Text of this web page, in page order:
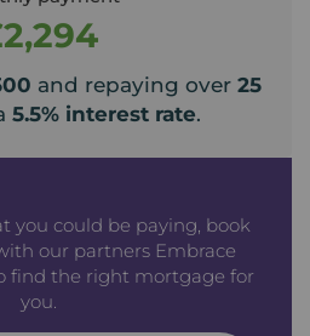
and repaying over 25
5.5% interest rate.
you could be paying, book
our partners Embrace
find the right mortgage for
you.